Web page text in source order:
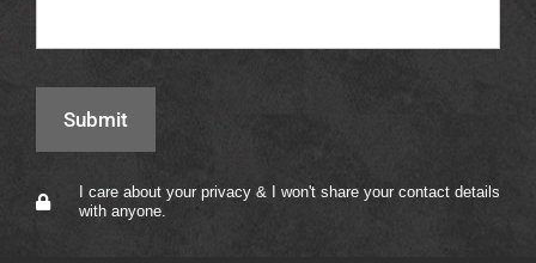
I care about your privacy & I won't share your contact details
with anyone.